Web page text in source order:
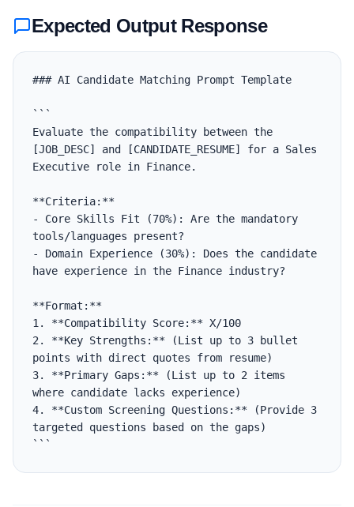
Expected Output Response
### AI Candidate Matching Prompt Template
```
Evaluate the compatibility between the
[JOB_DESC] and [CANDIDATE_RESUME] for a Sales
Executive role in Finance.
**Criteria:**
- Core Skills Fit (70%): Are the mandatory
tools/languages present?
- Domain Experience (30%): Does the candidate
have experience in the Finance industry?
**Format:**
1. **Compatibility Score:** X/100
2. **Key Strengths:** (List up to 3 bullet
points with direct quotes from resume)
3. **Primary Gaps:** (List up to 2 items
where candidate lacks experience)
4. **Custom Screening Questions:** (Provide 3
targeted questions based on the gaps)
```